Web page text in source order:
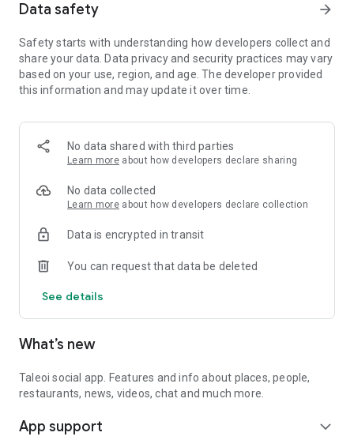
Data safety arrow_forward
Safety starts with understanding how developers collect and
share your data. Data privacy and security practices may vary
based on your use, region, and age. The developer provided
this information and may update it over time.
No data shared with third parties
Learn more about how developers declare sharing
No data collected
Learn more about how developers declare collection
Data is encrypted in transit
You can request that data be deleted
See details
What’s new
Taleoi social app. Features and info about places, people,
restaurants, news, videos, chat and much more.
App support expand_more